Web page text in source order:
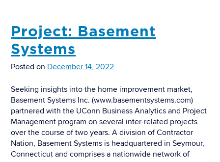
Project: Basement
Systems
Posted on December 14, 2022
Seeking insights into the home improvement market,
Basement Systems Inc. (www.basementsystems.com)
partnered with the UConn Business Analytics and Project
Management program on several inter-related projects
over the course of two years. A division of Contractor
Nation, Basement Systems is headquartered in Seymour,
Connecticut and comprises a nationwide network of